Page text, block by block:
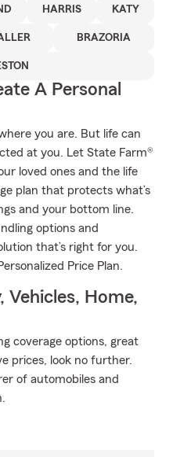
HARRIS KATY
BRAZORIA
A Personal
you are. But life can
at you. Let State Farm®
loved ones and the life
plan that protects what’s
and your bottom line.
options and
that’s right for you.
Price Plan.
Vehicles, Home,
coverage options, great
prices, look no further.
of automobiles and